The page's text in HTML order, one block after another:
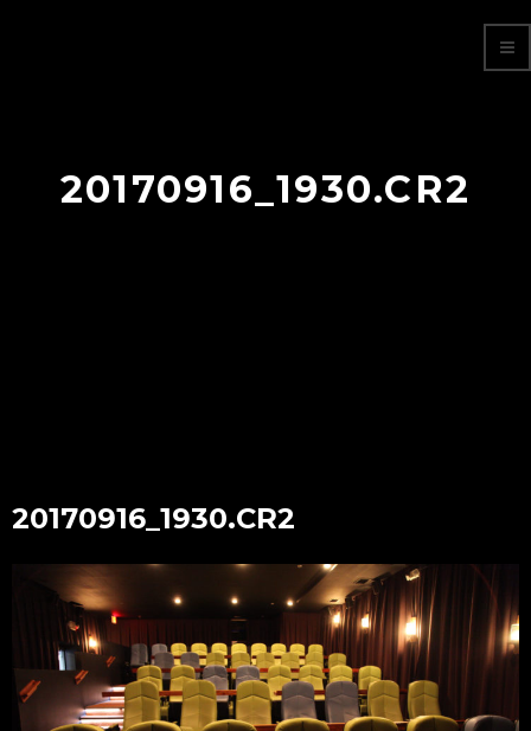
20170916_1930.CR2
20170916_1930.CR2